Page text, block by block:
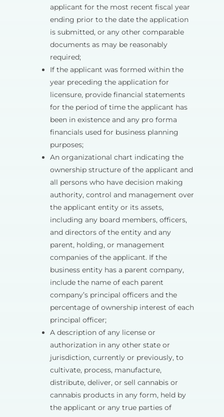
applicant for the most recent fiscal year
ending prior to the date the application
is submitted, or any other comparable
documents as may be reasonably
required;
If the applicant was formed within the
year preceding the application for
licensure, provide financial statements
for the period of time the applicant has
been in existence and any pro forma
financials used for business planning
purposes;
An organizational chart indicating the
ownership structure of the applicant and
all persons who have decision making
authority, control and management over
the applicant entity or its assets,
including any board members, officers,
and directors of the entity and any
parent, holding, or management
companies of the applicant. If the
business entity has a parent company,
include the name of each parent
company’s principal officers and the
percentage of ownership interest of each
principal officer;
A description of any license or
authorization in any other state or
jurisdiction, currently or previously, to
cultivate, process, manufacture,
distribute, deliver, or sell cannabis or
cannabis products in any form, held by
the applicant or any true parties of